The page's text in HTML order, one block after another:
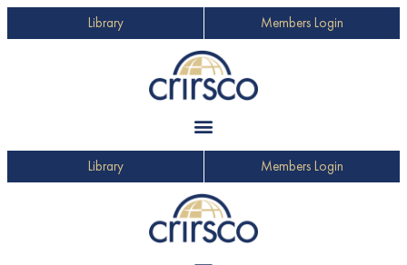
Library Members Login
Library Members Login